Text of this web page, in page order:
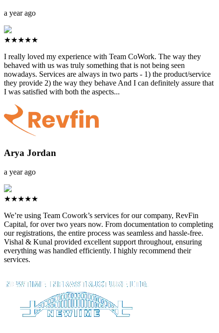
a year ago
★★★★★
I really loved my experience with Team CoWork. The way they
behaved with us was truly something that is not being seen
nowadays. Services are always in two parts - 1) the product/service
they provide 2) the way they behave And I can definitely assure that
I was satisfied with both the aspects...
Arya Jordan
a year ago
★★★★★
We’re using Team Cowork’s services for our company, RevFin
Capital, for over two years now. From documentation to completing
our registrations, the entire process was seamless and hassle-free.
Vishal & Kunal provided excellent support throughout, ensuring
everything was handled efficiently. I highly recommend their
services.